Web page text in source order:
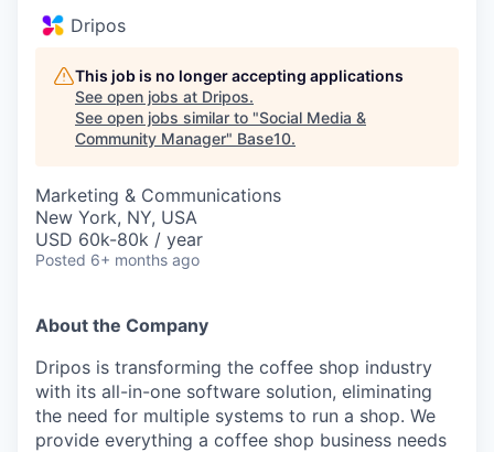
Dripos
This job is no longer accepting applications
See open jobs at Dripos.
See open jobs similar to "Social Media &
Community Manager" Base10.
Marketing & Communications
New York, NY, USA
USD 60k-80k / year
Posted 6+ months ago
About the Company
Dripos is transforming the coffee shop industry
with its all-in-one software solution, eliminating
the need for multiple systems to run a shop. We
provide everything a coffee shop business needs